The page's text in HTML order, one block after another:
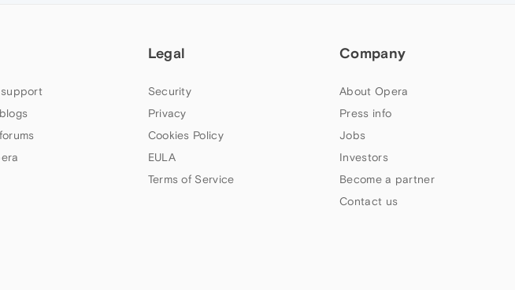
Legal
Security
Privacy
Cookies Policy
EULA
Terms of Service
Company
About Opera
Press info
Jobs
Investors
Become a partner
Contact us